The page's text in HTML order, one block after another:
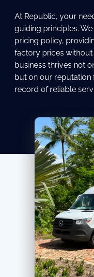
At Republic, your
guiding principles.
pricing policy,
factory prices
business thrives not
but on our reputation
record of reliable